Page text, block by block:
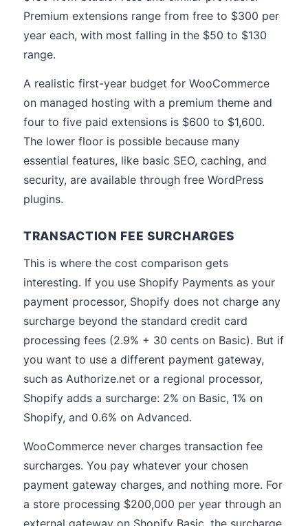
Premium extensions range from free to $300 per
year each, with most falling in the $50 to $130
range.
A realistic first-year budget for WooCommerce
on managed hosting with a premium theme and
four to five paid extensions is $600 to $1,600.
The lower floor is possible because many
essential features, like basic SEO, caching, and
security, are available through free WordPress
plugins.
TRANSACTION FEE SURCHARGES
This is where the cost comparison gets
interesting. If you use Shopify Payments as your
payment processor, Shopify does not charge any
surcharge beyond the standard credit card
processing fees (2.9% + 30 cents on Basic). But if
you want to use a different payment gateway,
such as Authorize.net or a regional processor,
Shopify adds a surcharge: 2% on Basic, 1% on
Shopify, and 0.6% on Advanced.
WooCommerce never charges transaction fee
surcharges. You pay whatever your chosen
payment gateway charges, and nothing more. For
a store processing $200,000 per year through an
external gateway on Shopify Basic, the surcharge